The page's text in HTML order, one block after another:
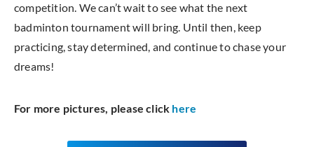
competition. We can’t wait to see what the next
badminton tournament will bring. Until then, keep
practicing, stay determined, and continue to chase your
dreams!
For more pictures, please click here